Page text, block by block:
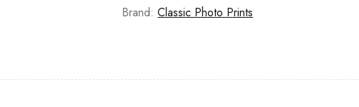
Brand:Classic Photo Prints